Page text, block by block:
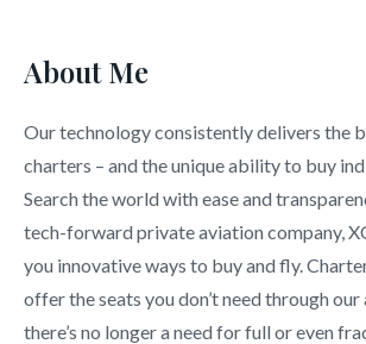
About Me
Our technology consistently delivers the
charters – and the unique ability to buy
Search the world with ease and
tech-forward private aviation company,
you innovative ways to buy and fly.
offer the seats you don’t need through our
there’s no longer a need for full or even